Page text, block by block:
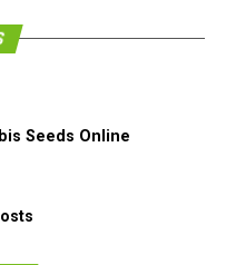
grown incredibly
they are trimmed to
it is not damaged
not even the
way naturally. It is
bud out there out of all
Seeds Online